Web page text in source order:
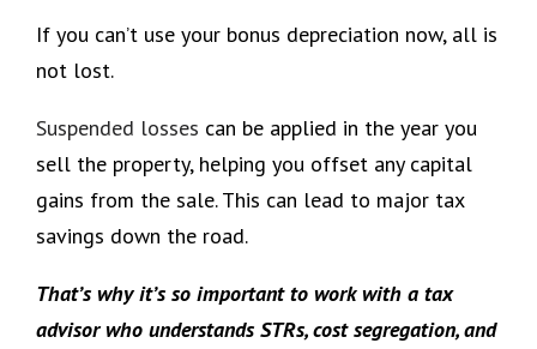
If you can’t use your bonus depreciation now, all is
not lost.
Suspended losses can be applied in the year you
sell the property, helping you offset any capital
gains from the sale. This can lead to major tax
savings down the road.
That’s why it’s so important to work with a tax
advisor who understands STRs, cost segregation, and